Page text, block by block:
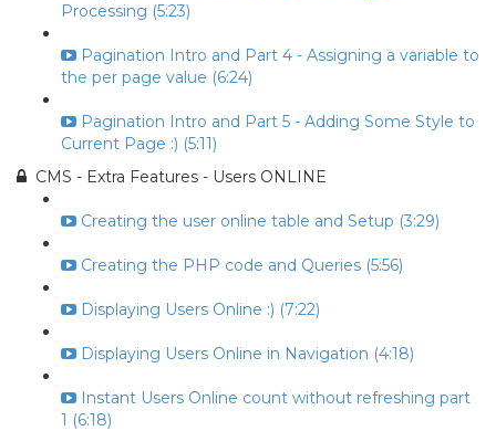
Processing (5:23)
Pagination Intro and Part 4 - Assigning a variable to
the per page value (6:24)
Pagination Intro and Part 5 - Adding Some Style to
Current Page :) (5:11)
CMS - Extra Features - Users ONLINE
Creating the user online table and Setup (3:29)
Creating the PHP code and Queries (5:56)
Displaying Users Online :) (7:22)
Displaying Users Online in Navigation (4:18)
Instant Users Online count without refreshing part
1 (6:18)